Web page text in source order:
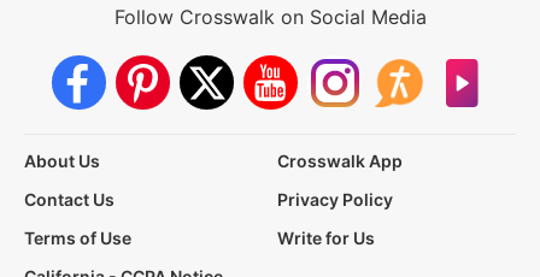
Follow Crosswalk on Social Media
About Us
Crosswalk App
Contact Us
Privacy Policy
Terms of Use
Write for Us